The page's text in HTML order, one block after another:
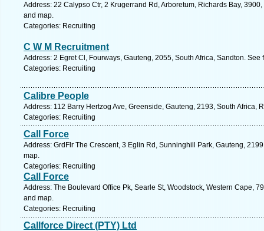
Address: 22 Calypso Ctr, 2 Krugerrand Rd, Arboretum, Richards Bay,
and map.
Categories: Recruiting
C W M Recruitment
Address: 2 Egret Cl, Fourways, Gauteng, 2055, South Africa, Sandton. See
Categories: Recruiting
Calibre People
Address: 112 Barry Hertzog Ave, Greenside, Gauteng, 2193, South Africa,
Categories: Recruiting
Call Force
Address: GrdFlr The Crescent, 3 Eglin Rd, Sunninghill Park, Gauteng,
map.
Categories: Recruiting
Call Force
Address: The Boulevard Office Pk, Searle St, Woodstock, Western Cape,
and map.
Categories: Recruiting
Callforce Direct (PTY) Ltd